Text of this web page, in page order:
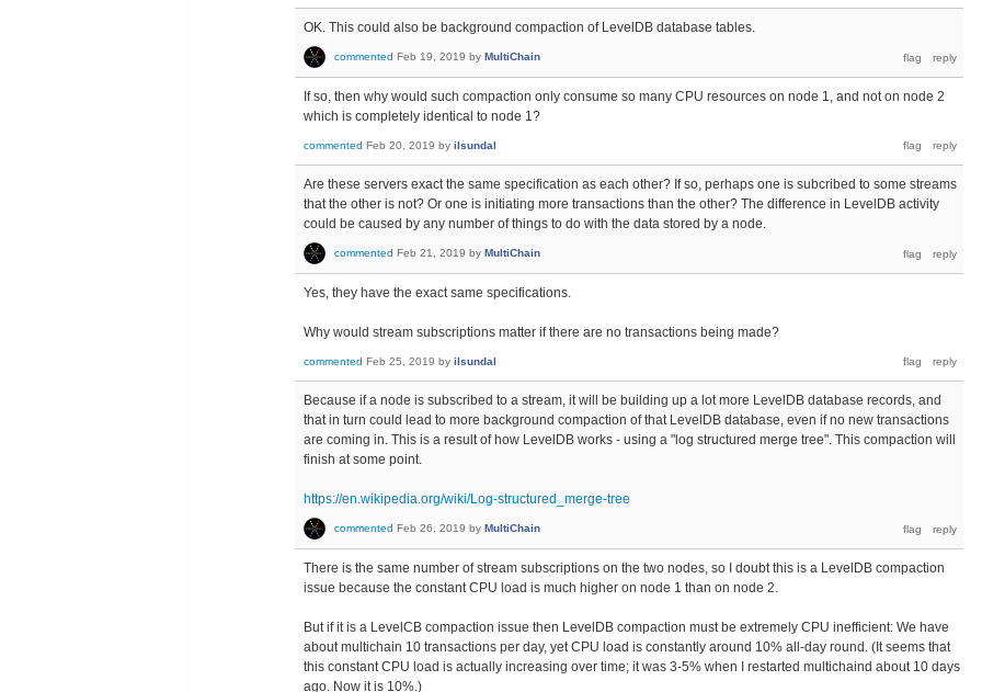
OK. This could also be background compaction of LevelDB database tables.
commented Feb 19, 2019 by MultiChain
If so, then why would such compaction only consume so many CPU resources on node 1, and not on node 2
which is completely identical to node 1?
commented Feb 20, 2019 by ilsundal
Are these servers exact the same specification as each other? If so, perhaps one is subcribed to some streams
that the other is not? Or one is initiating more transactions than the other? The difference in LevelDB activity
could be caused by any number of things to do with the data stored by a node.
commented Feb 21, 2019 by MultiChain
Yes, they have the exact same specifications.
Why would stream subscriptions matter if there are no transactions being made?
commented Feb 25, 2019 by ilsundal
Because if a node is subscribed to a stream, it will be building up a lot more LevelDB database records, and
that in turn could lead to more background compaction of that LevelDB database, even if no new transactions
are coming in. This is a result of how LevelDB works - using a "log structured merge tree". This compaction will
finish at some point.
https://en.wikipedia.org/wiki/Log-structured_merge-tree
commented Feb 26, 2019 by MultiChain
There is the same number of stream subscriptions on the two nodes, so I doubt this is a LevelDB compaction
issue because the constant CPU load is much higher on node 1 than on node 2.
But if it is a LevelCB compaction issue then LevelDB compaction must be extremely CPU inefficient: We have
about multichain 10 transactions per day, yet CPU load is constantly around 10% all-day round. (It seems that
this constant CPU load is actually increasing over time; it was 3-5% when I restarted multichaind about 10 days
ago. Now it is 10%.)